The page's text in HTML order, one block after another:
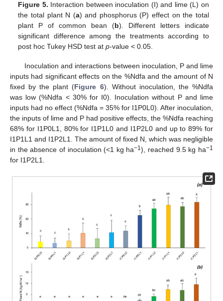
Figure 5. Interaction between inoculation (I) and lime (L) on
the total plant N (a) and phosphorus (P) effect on the total
plant P of common bean (b). Different letters indicate
significant difference among the treatments according to
post hoc Tukey HSD test atp-value < 0.05.
Inoculation and interactions between inoculation, P and lime
inputs had significant effects on the %Ndfa and the amount of N
fixed by the plant (Figure 6). Without inoculation, the %Ndfa
was low (%Ndfa < 30% for I0). Inoculation without P and lime
inputs had no effect (%Ndfa = 35% for I1P0L0). After inoculation,
the inputs of lime and P had positive effects, the %Ndfa reaching
68% for I1P0L1, 80% for I1P1L0 and I1P2L0 and up to 89% for
I1P1L1 and I1P2L1. The amount of fixed N, which was negligible
in the absence of inoculation (<1 kg ha−1), reached 9.5 kg ha−1
for I1P2L1.